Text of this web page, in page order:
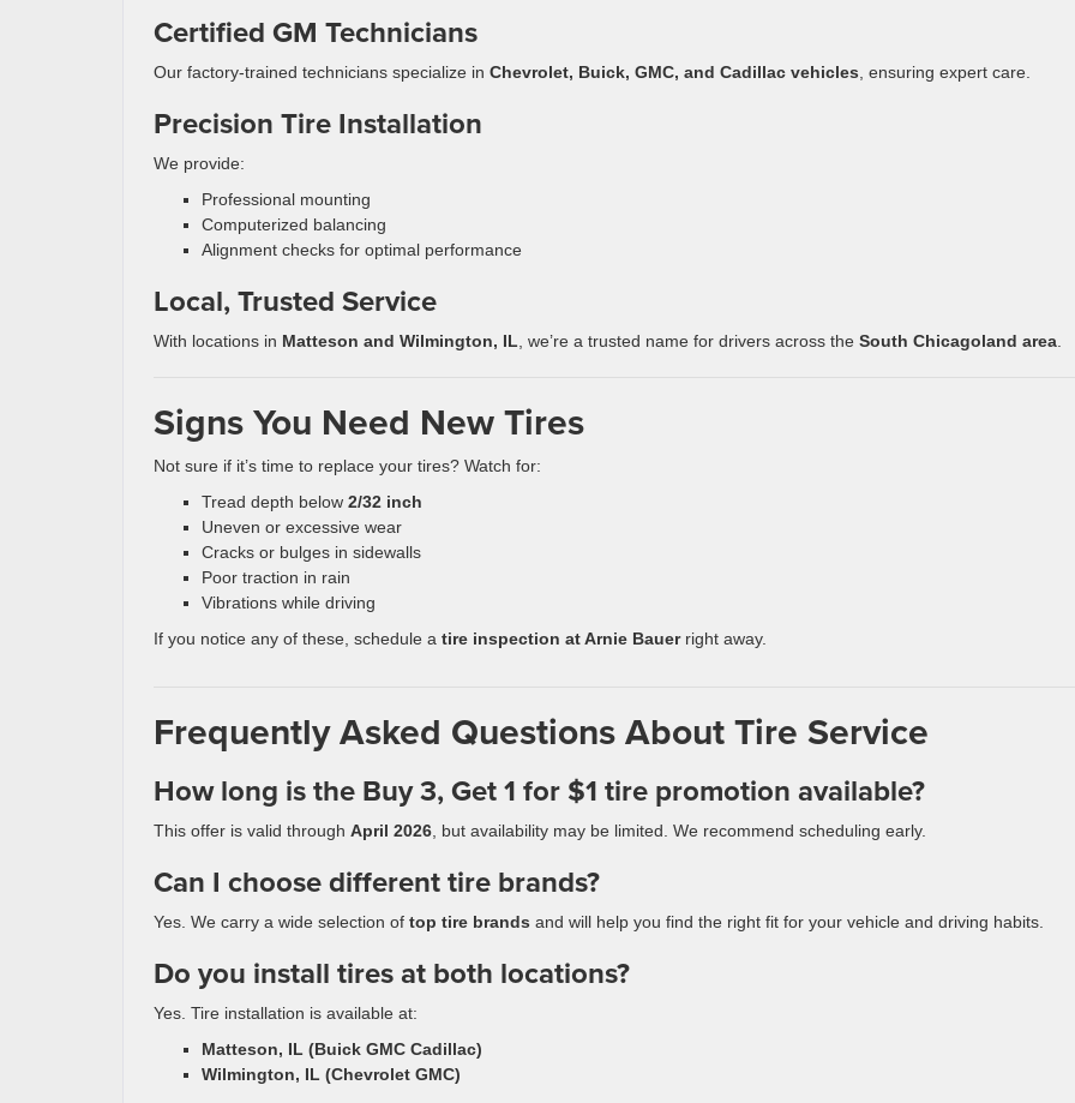
Certified GM Technicians
Our factory-trained technicians specialize in Chevrolet, Buick, GMC, and Cadillac vehicles , ensuring expert care.
Precision Tire Installation
We provide:
Professional mounting
Computerized balancing
Alignment checks for optimal performance
Local, Trusted Service
With locations in Matteson and Wilmington, IL , we’re a trusted name for drivers across the South Chicagoland area
Signs You Need New Tires
Not sure if it’s time to replace your tires? Watch for:
Tread depth below 2/32 inch
Uneven or excessive wear
Cracks or bulges in sidewalls
Poor traction in rain
Vibrations while driving
If you notice any of these, schedule a tire inspection at Arnie Bauerright away.
Frequently Asked Questions About Tire Service
How long is the Buy 3, Get 1 for $1 tire promotion available?
This offer is valid through April 2026 , but availability may be limited. We recommend scheduling early.
Can I choose different tire brands?
Yes. We carry a wide selection of top tire brands and will help you find the right fit for your vehicle and driving habits.
Do you install tires at both locations?
Yes. Tire installation is available at:
Matteson, IL (Buick GMC Cadillac)
Wilmington, IL (Chevrolet GMC)